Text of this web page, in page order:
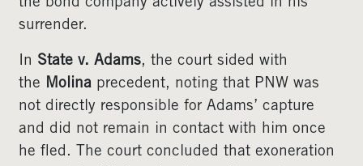
surrender.
In State v. Adams, the court sided with
the Molina precedent, noting that PNW was
not directly responsible for Adams’ capture
and did not remain in contact with him once
he fled. The court concluded that exoneration